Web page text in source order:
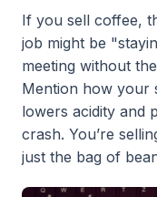
If you sell coffee,
job might be
meeting without
Mention how your
lowers acidity and
crash. You’re
just the bag of